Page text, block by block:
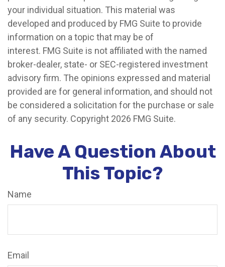
your individual situation. This material was
developed and produced by FMG Suite to provide
information on a topic that may be of
interest. FMG Suite is not affiliated with the named
broker-dealer, state- or SEC-registered investment
advisory firm. The opinions expressed and material
provided are for general information, and should not
be considered a solicitation for the purchase or sale
of any security. Copyright 2026 FMG Suite.
Have A Question About
This Topic?
Name
Email